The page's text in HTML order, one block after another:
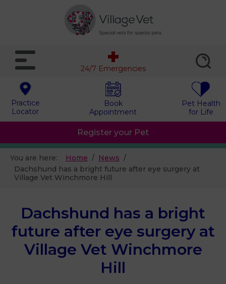
Practice
Locator
Book
Appointment
Pet Health
for Life
24/7 Emergencies
Register your Pet
You are here: Home
News
Dachshund has a bright future after eye surgery at
Village Vet Winchmore Hill
Dachshund has a bright
future after eye surgery at
Village Vet Winchmore
Hill